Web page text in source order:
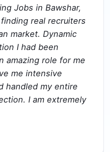
Jobs in Bawshar,
real recruiters
market. Dynamic
I had been
amazing role for me
me intensive
handled my entire
I am extremely